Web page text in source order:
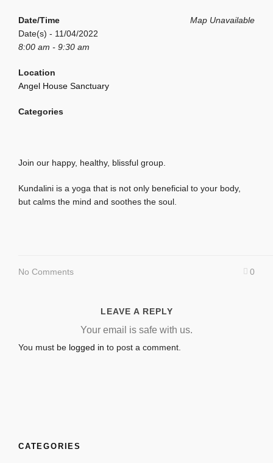
Map Unavailable
Date/Time
Date(s) - 11/04/2022
8:00 am - 9:30 am
Location
Angel House Sanctuary
Categories
Join our happy, healthy, blissful group.
Kundalini is a yoga that is not only beneficial to your body,
but calms the mind and soothes the soul.
No Comments 0
LEAVE A REPLY
Your email is safe with us.
You must be logged in to post a comment.
CATEGORIES